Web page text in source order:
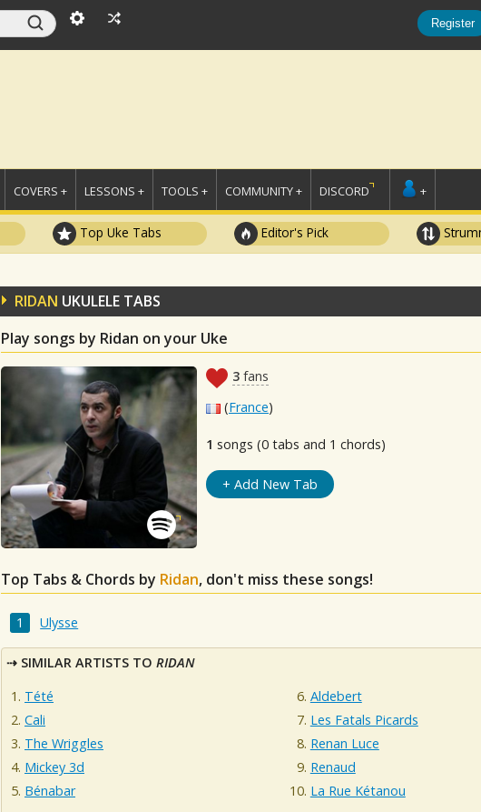
Register
COVERS + LESSONS + TOOLS + COMMUNITY + DISCORD +
Top Uke Tabs Editor's Pick
RIDAN UKULELE TABS
Play songs by Ridan on your Uke
3 fans
(France)
1 songs (0 tabs and 1 chords)
+ Add New Tab
Top Tabs & Chords by Ridan, don't miss these songs!
Ulysse
SIMILAR ARTISTS TO RIDAN
Tété
Cali
The Wriggles
Mickey 3d
Bénabar
Aldebert
Les Fatals Picards
Renan Luce
Renaud
La Rue Kétanou